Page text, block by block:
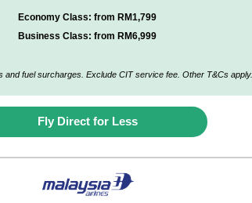
Economy Class: from RM1,799
Business Class: from RM6,999
and fuel surcharges. Exclude CIT service fee. Other T&Cs apply.
Fly Direct for Less